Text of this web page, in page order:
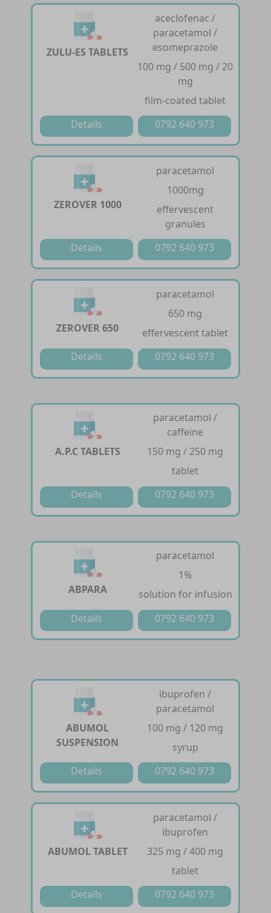
ZULU-ES TABLETS
aceclofenac /
paracetamol /
esomeprazole
100 mg / 500 mg / 20
mg
film-coated tablet
Details
0792 640 973
ZEROVER 1000
paracetamol
1000mg
effervescent
granules
Details
0792 640 973
ZEROVER 650
paracetamol
650 mg
effervescent tablet
Details
0792 640 973
A.P.C TABLETS
paracetamol /
caffeine
150 mg / 250 mg
tablet
Details
0792 640 973
ABPARA
paracetamol
1%
solution for infusion
Details
0792 640 973
ABUMOL
SUSPENSION
ibuprofen /
paracetamol
100 mg / 120 mg
syrup
Details
0792 640 973
ABUMOL TABLET
paracetamol /
ibuprofen
325 mg / 400 mg
tablet
Details
0792 640 973